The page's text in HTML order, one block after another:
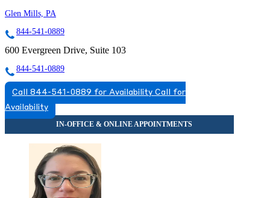
Glen Mills, PA
844-541-0889
600 Evergreen Drive, Suite 103
844-541-0889
Call 844-541-0889 for Availability Call for
Availability